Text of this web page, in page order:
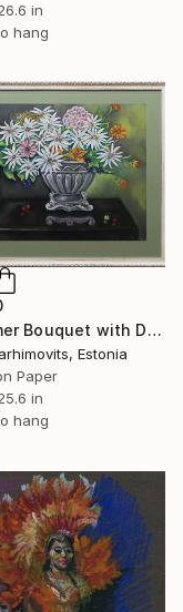
in
hang
"Summer Bouquet with Daisies 65 х 78 х 2,5 cm" Drawing
Estonia
Paper
in
hang